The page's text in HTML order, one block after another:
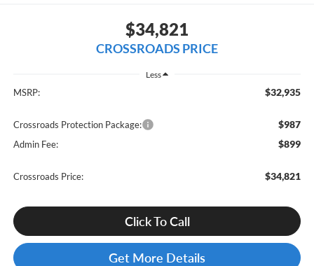
$34,821
CROSSROADS PRICE
Less
MSRP: $32,935
Crossroads Protection Package: $987
Admin Fee: $899
Crossroads Price: $34,821
Click To Call
Get More Details